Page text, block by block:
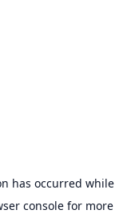
has occurred while
console for more